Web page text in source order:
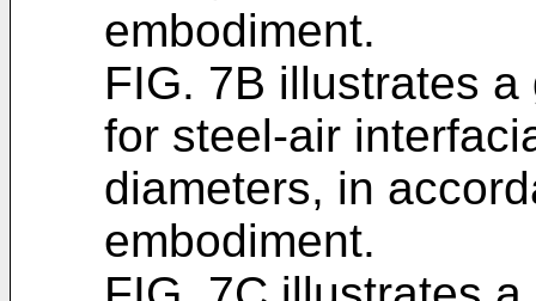
embodiment.
FIG. 7B illustrates
for steel-air
diameters, in
embodiment.